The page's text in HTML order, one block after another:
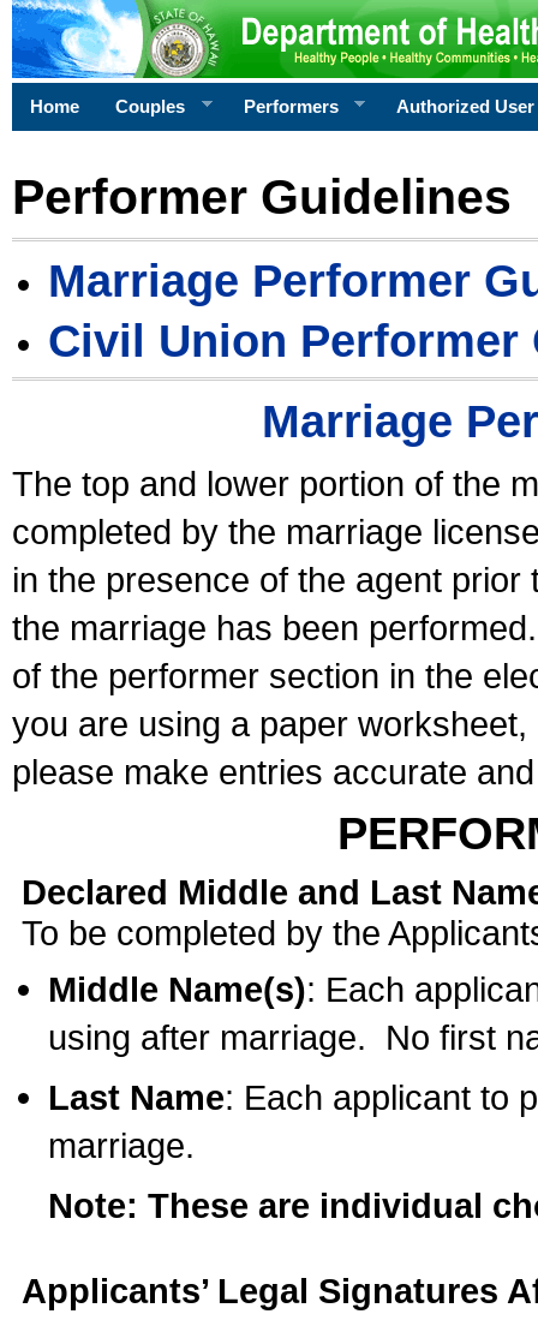
Home Couples Performers Authorized User
Performer Guidelines
Marriage Performer
Civil Union Performer
Marriage
The top and lower portion of the
completed by the marriage
in the presence of the agent
the marriage has been
of the performer section in the
you are using a paper
please make entries accurate
Declared Middle and Last
To be completed by the
Middle Name(s): Each
using after marriage. No first
Last Name: Each applicant to
marriage.
Note: These are individual
Applicants’ Legal Signatures